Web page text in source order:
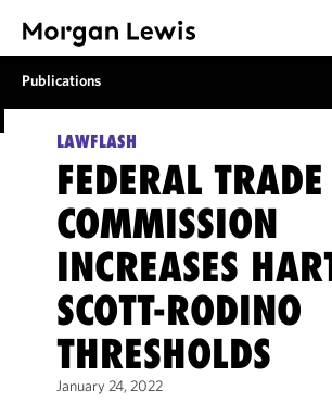
Publications
LAWFLASH
FEDERAL TRADE
COMMISSION
INCREASES
SCOTT-RODINO
THRESHOLDS
January 24, 2022